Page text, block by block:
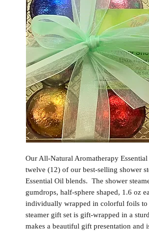
Our All-Natural Aromatherapy
twelve (12) of our best-selling shower
Essential Oil blends. The shower
gumdrops, half-sphere shaped, 1.6 oz
individually wrapped in colorful foils to
steamer gift set is gift-wrapped in a
makes a beautiful gift presentation and